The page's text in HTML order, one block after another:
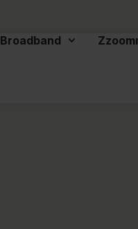
Broadband